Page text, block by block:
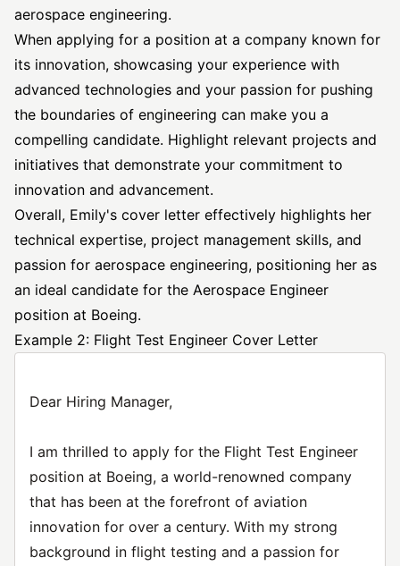
aerospace engineering.
When applying for a position at a company known for
its innovation, showcasing your experience with
advanced technologies and your passion for pushing
the boundaries of engineering can make you a
compelling candidate. Highlight relevant projects and
initiatives that demonstrate your commitment to
innovation and advancement.
Overall, Emily's cover letter effectively highlights her
technical expertise, project management skills, and
passion for aerospace engineering, positioning her as
an ideal candidate for the Aerospace Engineer
position at Boeing.
Example 2: Flight Test Engineer Cover Letter
Dear Hiring Manager,
I am thrilled to apply for the Flight Test Engineer
position at Boeing, a world-renowned company
that has been at the forefront of aviation
innovation for over a century. With my strong
background in flight testing and a passion for